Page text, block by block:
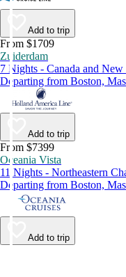
Add to trip
From $1709
Zuiderdam
7 Nights - Canada and
Departing from Boston,
Add to trip
From $7399
Oceania Vista
11 Nights - Northeastern
Departing from Boston,
Add to trip